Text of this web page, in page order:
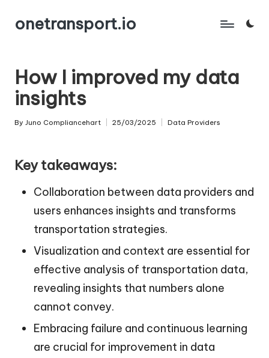
Skiponetransport.io
How I improved my data
insights
Posted
By Juno Compliancehart 25/03/2025
Posted
Data Providers
Key takeaways:
Collaboration between data providers and
users enhances insights and transforms
transportation strategies.
Visualization and context are essential for
effective analysis of transportation data,
revealing insights that numbers alone
cannot convey.
Embracing failure and continuous learning
are crucial for improvement in data